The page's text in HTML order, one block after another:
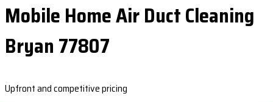
Mobile Home Air Duct Cleaning
Bryan 77807
Upfront and competitive pricing